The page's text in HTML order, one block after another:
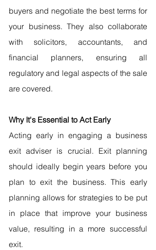
buyers and negotiate the best terms for
your business. They also collaborate
with solicitors, accountants, and
financial planners, ensuring all
regulatory and legal aspects of the sale
are covered.
Why It's Essential to Act Early
Acting early in engaging a business
exit adviser is crucial. Exit planning
should ideally begin years before you
plan to exit the business. This early
planning allows for strategies to be put
in place that improve your business
value, resulting in a more successful
exit.